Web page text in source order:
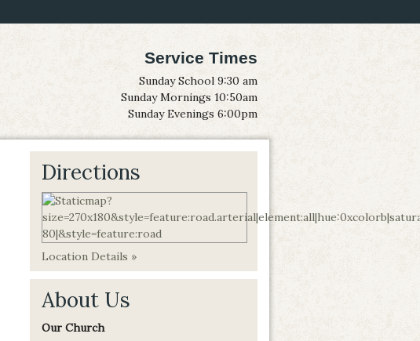
Service Times
Sunday School 9:30 am
Sunday Mornings 10:50am
Sunday Evenings 6:00pm
Directions
Location Details »
About Us
Our Church